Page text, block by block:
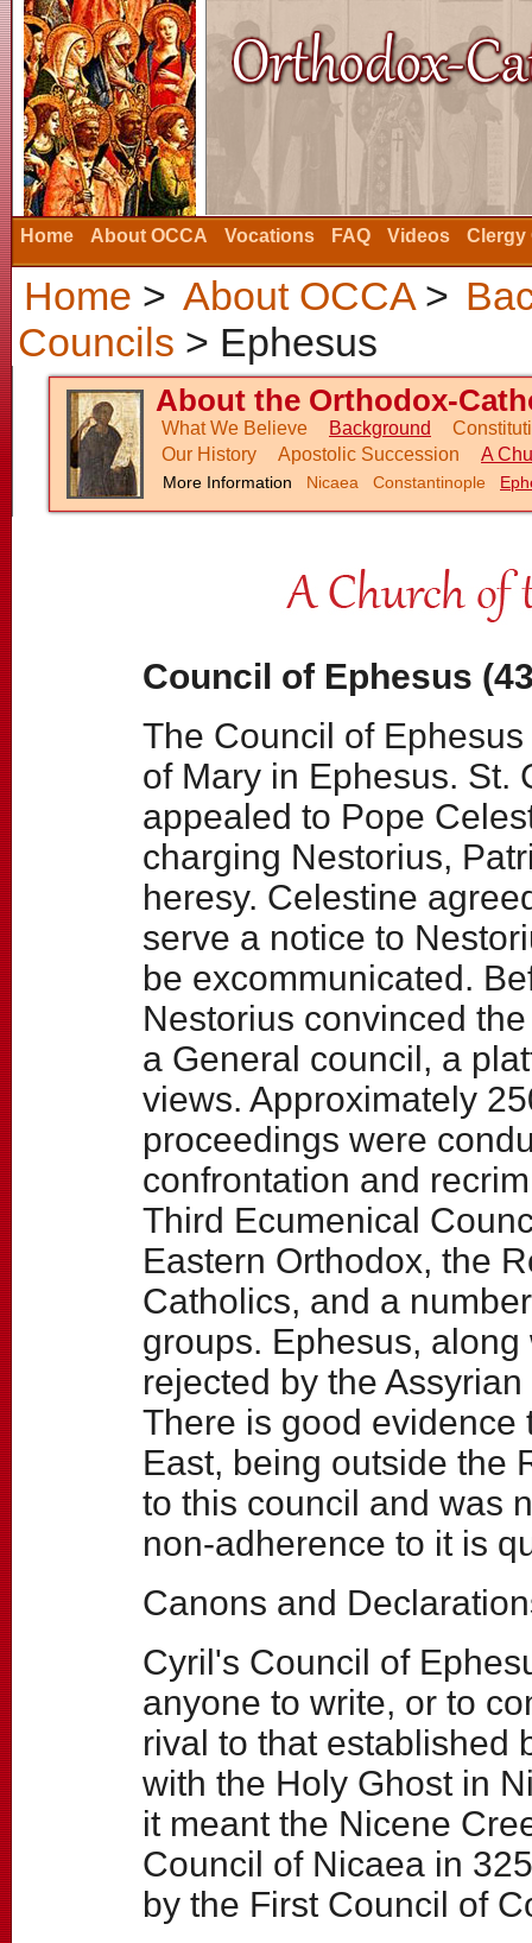
Home About OCCA Vocations FAQ Videos Clergy
Home > About OCCA>
Councils > Ephesus
About the Orthodox-
What We Believe Background
Our History
Apostolic Succession A
More Information Nicaea Constantinople
Council of Ephesus
The Council of
of Mary in Ephesus. St.
appealed to Pope
charging Nestorius,
heresy. Celestine
serve a notice to
be excommunicated.
Nestorius convinced
a General council, a
views. Approximately
proceedings were
confrontation and
Third Ecumenical
Eastern Orthodox, the
Catholics, and a
groups. Ephesus,
rejected by the
There is good evidence
East, being outside the
to this council and was
non-adherence to it is
Canons and
Cyril's Council of
anyone to write, or to
rival to that established
with the Holy Ghost in
it meant the Nicene
Council of Nicaea in
by the First Council of